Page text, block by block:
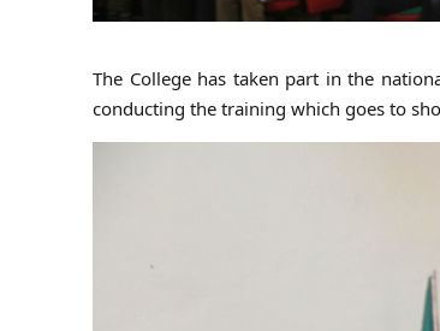
The College has taken part in the
conducting the training which goes to